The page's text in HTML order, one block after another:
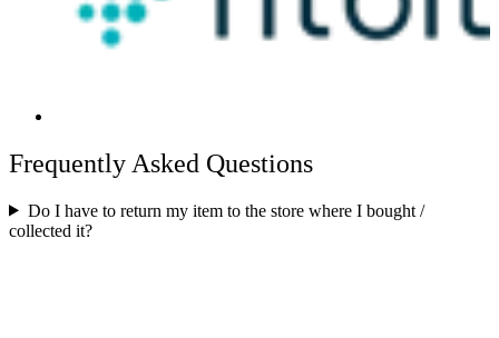
Frequently Asked Questions
Do I have to return my item to the store where I bought /
collected it?